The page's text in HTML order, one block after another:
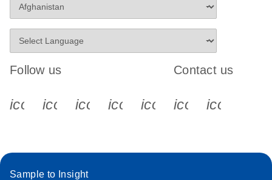
Follow us
icon_0340_cc_gen_x-s
icon_0066_linkedin-s
icon_0064_facebook-s
icon_0065_instagram-s
Contact us
Sample to Insight